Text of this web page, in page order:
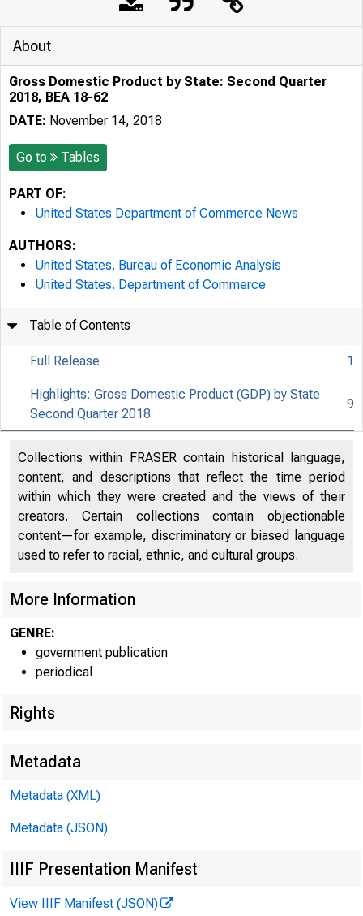
About
Gross Domestic Product by State: Second Quarter
2018, BEA 18-62
DATE: November 14, 2018
Go to Tables
PART OF:
United States Department of Commerce News
AUTHORS:
United States. Bureau of Economic Analysis
United States. Department of Commerce
Table of Contents
Full Release 1
Highlights: Gross Domestic Product (GDP) by State
Second Quarter 2018
9
Collections within FRASER contain historical language,
content, and descriptions that reflect the time period
within which they were created and the views of their
creators. Certain collections contain objectionable
content—for example, discriminatory or biased language
used to refer to racial, ethnic, and cultural groups.
More Information
GENRE:
government publication
periodical
Rights
Metadata
Metadata (XML)
Metadata (JSON)
IIIF Presentation Manifest
View IIIF Manifest (JSON)